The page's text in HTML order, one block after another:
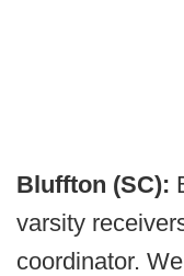
Bluffton (SC):
varsity
coordinator.